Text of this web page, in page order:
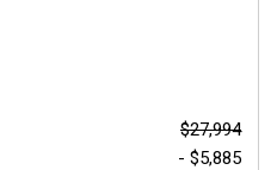
$27,994
- $5,885